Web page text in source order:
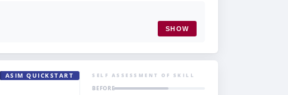
SHOW
ASIM QUICKSTART SELF ASSESSMENT OF SKILL
BEFORE